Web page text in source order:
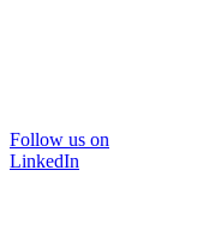
Follow us on
LinkedIn